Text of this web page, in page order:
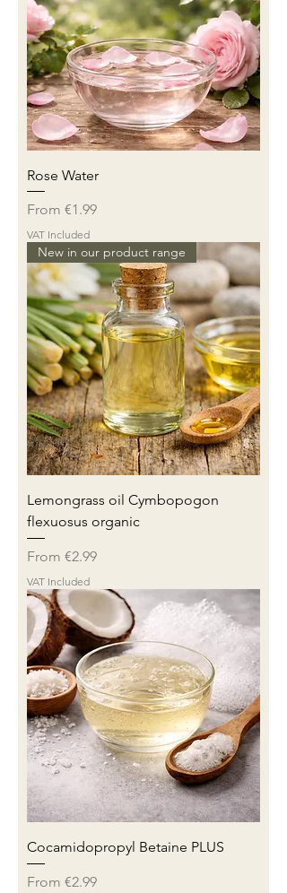
Rose Water
From €1.99
Sale Price
VAT Included
New in our product range
Lemongrass oil Cymbopogon
flexuosus organic
From €2.99
Sale Price
VAT Included
Cocamidopropyl Betaine PLUS
From €2.99
Sale Price